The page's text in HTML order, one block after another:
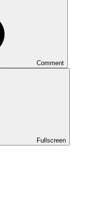
Comment
Fullscreen